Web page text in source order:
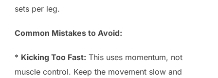
sets per leg.
Common Mistakes to Avoid:
* Kicking Too Fast: This uses momentum, not
muscle control. Keep the movement slow and